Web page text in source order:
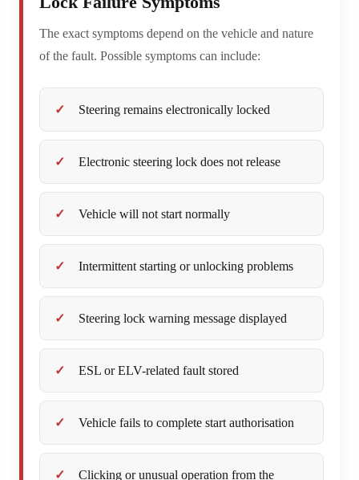
The exact symptoms depend on the vehicle and nature
of the fault. Possible symptoms can include:
Steering remains electronically locked
Electronic steering lock does not release
Vehicle will not start normally
Intermittent starting or unlocking problems
Steering lock warning message displayed
ESL or ELV-related fault stored
Vehicle fails to complete start authorisation
Clicking or unusual operation from the